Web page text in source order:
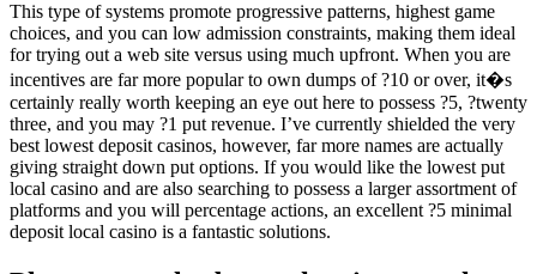
This type of systems promote progressive patterns, highest game
choices, and you can low admission constraints, making them ideal
for trying out a web site versus using much upfront. When you are
incentives are far more popular to own dumps of ?10 or over, it�s
certainly really worth keeping an eye out here to possess ?5, ?twenty
three, and you may ?1 put revenue. I’ve currently shielded the very
best lowest deposit casinos, however, far more names are actually
giving straight down put options. If you would like the lowest put
local casino and are also searching to possess a larger assortment of
platforms and you will percentage actions, an excellent ?5 minimal
deposit local casino is a fantastic solutions.